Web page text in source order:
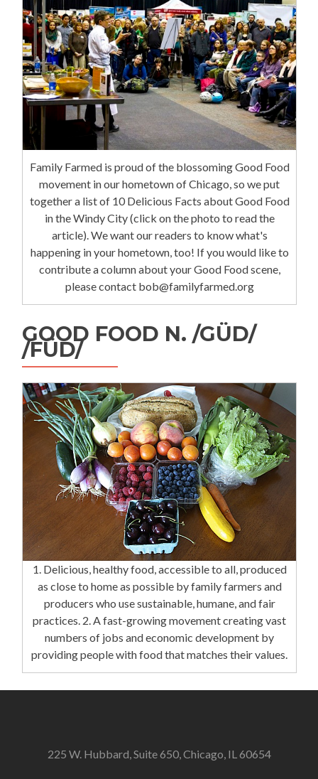
Family Farmed is proud of the blossoming Good Food
movement in our hometown of Chicago, so we put
together a list of 10 Delicious Facts about Good Food
in the Windy City (click on the photo to read the
article). We want our readers to know what's
happening in your hometown, too! If you would like to
contribute a column about your Good Food scene,
please contact bob@familyfarmed.org
GOOD FOOD N. /GÜD/
/FÜD/
1. Delicious, healthy food, accessible to all, produced
as close to home as possible by family farmers and
producers who use sustainable, humane, and fair
practices. 2. A fast-growing movement creating vast
numbers of jobs and economic development by
providing people with food that matches their values.
225 W. Hubbard, Suite 650, Chicago, IL 60654